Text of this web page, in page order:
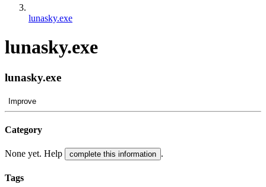
lunasky.exe
lunasky.exe
lunasky.exe
Improve
Category
None yet. Help complete this information .
Tags